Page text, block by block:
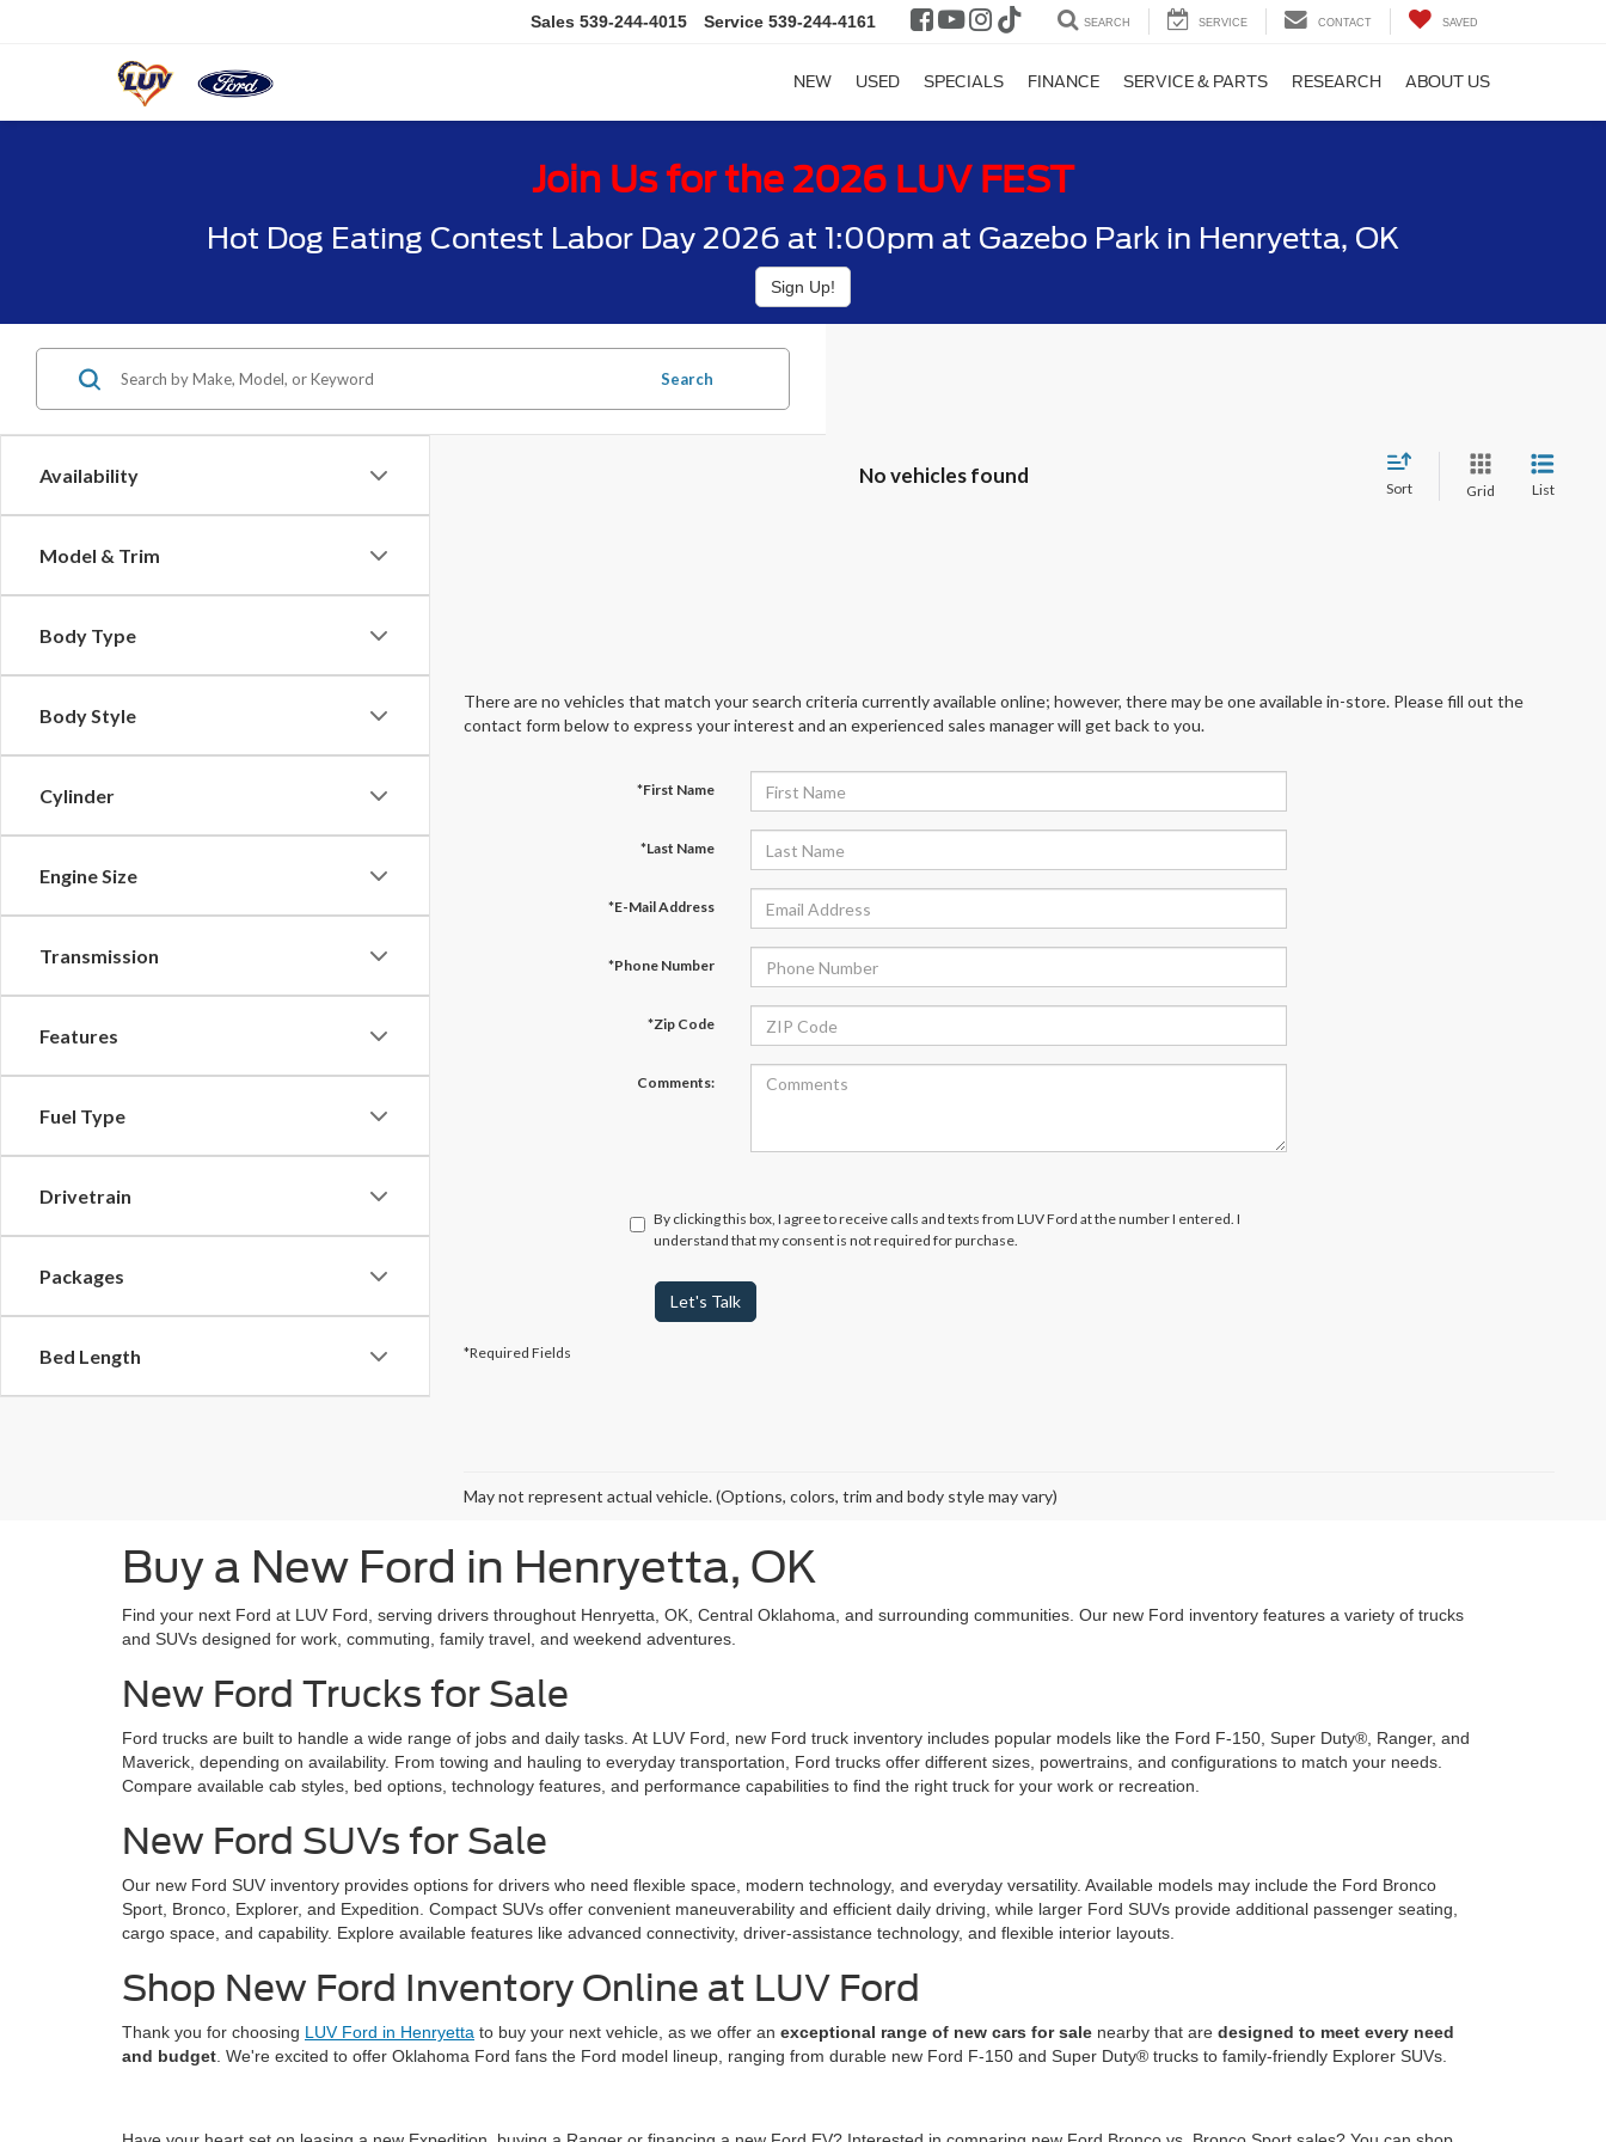
Sales 539-244-4015 Service 539-244-4161 SEARCH SERVICE CONTACT SAVED
NEW USED SPECIALS FINANCE SERVICE & PARTS RESEARCH ABOUT US
Join Us for the 2026 LUV FEST
Hot Dog Eating Contest Labor Day 2026 at 1:00pm at Gazebo Park in Henryetta, OK
Sign Up!
Availability
Model & Trim
Body Type
Body Style
Cylinder
Engine Size
Transmission
Features
Fuel Type
Drivetrain
Packages
Bed Length
Search
No vehicles found
Sort Grid List
There are no vehicles that match your search criteria currently available online; however, there may be one available in-store. Please fill out the
contact form below to express your interest and an experienced sales manager will get back to you.
*First Name
*Last Name
*E-Mail Address
*Phone Number
*Zip Code
Comments:
By clicking this box, I agree to receive calls and texts from LUV Ford at the number I entered. I
understand that my consent is not required for purchase.
Let's Talk
*Required Fields
May not represent actual vehicle. (Options, colors, trim and body style may vary)
Buy a New Ford in Henryetta, OK
Find your next Ford at LUV Ford, serving drivers throughout Henryetta, OK, Central Oklahoma, and surrounding communities. Our new Ford inventory features a variety of trucks
and SUVs designed for work, commuting, family travel, and weekend adventures.
New Ford Trucks for Sale
Ford trucks are built to handle a wide range of jobs and daily tasks. At LUV Ford, new Ford truck inventory includes popular models like the Ford F-150, Super Duty®, Ranger, and
Maverick, depending on availability. From towing and hauling to everyday transportation, Ford trucks offer different sizes, powertrains, and configurations to match your needs.
Compare available cab styles, bed options, technology features, and performance capabilities to find the right truck for your work or recreation.
New Ford SUVs for Sale
Our new Ford SUV inventory provides options for drivers who need flexible space, modern technology, and everyday versatility. Available models may include the Ford Bronco
Sport, Bronco, Explorer, and Expedition. Compact SUVs offer convenient maneuverability and efficient daily driving, while larger Ford SUVs provide additional passenger seating,
cargo space, and capability. Explore available features like advanced connectivity, driver-assistance technology, and flexible interior layouts.
Shop New Ford Inventory Online at LUV Ford
Thank you for choosing LUV Ford in Henryetta to buy your next vehicle, as we offer an exceptional range of new cars for sale nearby that are designed to meet every need
and budget . We're excited to offer Oklahoma Ford fans the Ford model lineup, ranging from durable new Ford F-150 and Super Duty® trucks to family-friendly Explorer SUVs.